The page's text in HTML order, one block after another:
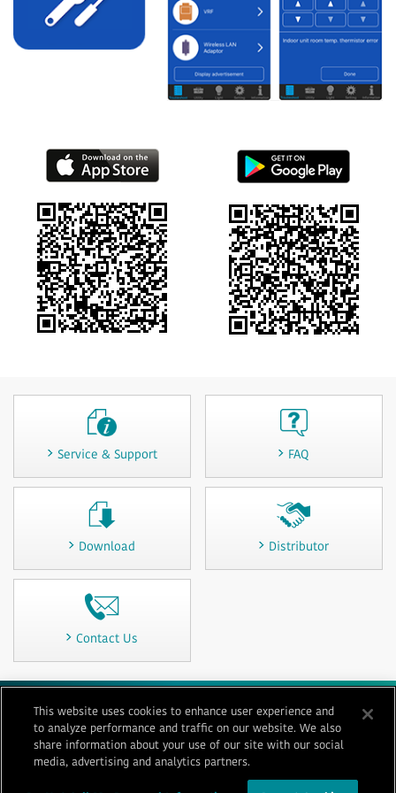
Service & Support FAQ
Download Distributor
Contact Us
Terms of Use Privacy Cookie Policy Sitemap Contact Us
Imprint
This website uses cookies to enhance user experience and
to analyze performance and traffic on our website. We also
share information about your use of our site with our social
media, advertising and analytics partners.